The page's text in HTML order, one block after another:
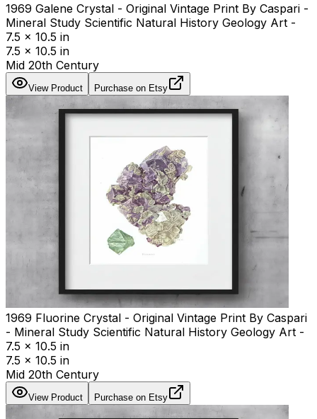
1969 Galene Crystal - Original Vintage Print By Caspari -
Mineral Study Scientific Natural History Geology Art -
7.5 x 10.5 in
7.5 x 10.5 in
Mid 20th Century
View Product Purchase on Etsy
1969 Fluorine Crystal - Original Vintage Print By Caspari
- Mineral Study Scientific Natural History Geology Art -
7.5 x 10.5 in
7.5 x 10.5 in
Mid 20th Century
View Product Purchase on Etsy